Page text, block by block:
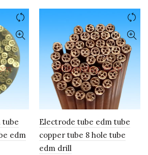
tube
edm
Electrode tube edm tube
copper tube 8 hole tube
edm drill